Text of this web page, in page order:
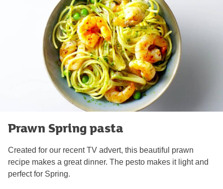
Prawn Spring pasta
Created for our recent TV advert, this beautiful prawn
recipe makes a great dinner. The pesto makes it light and
perfect for Spring.